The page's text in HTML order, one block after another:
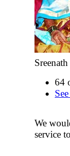
64
We
service